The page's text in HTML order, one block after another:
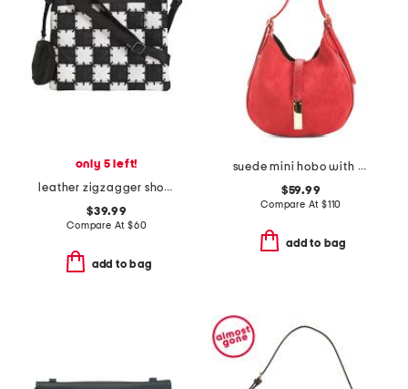
only 5 left!
leather zigzagger shoulder bag
$39.99
Compare At $60
add to bag
suede mini hobo with bar hardware and double gussets made in italy
$59.99
Compare At $110
add to bag